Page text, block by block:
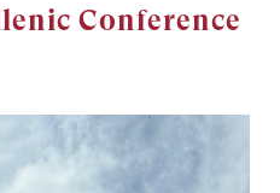
Conference